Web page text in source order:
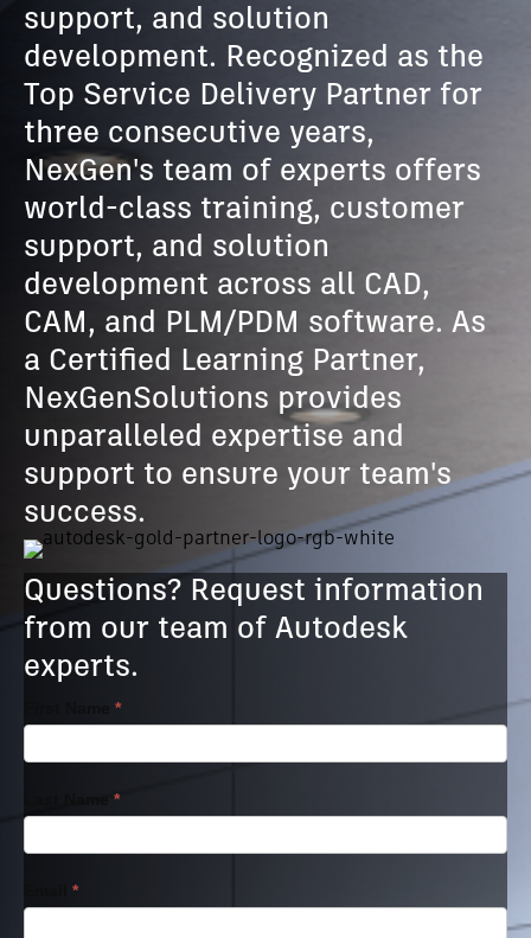
support, and solution
development. Recognized as the
Top Service Delivery Partner for
three consecutive years,
NexGen's team of experts offers
world-class training, customer
support, and solution
development across all CAD,
CAM, and PLM/PDM software. As
a Certified Learning Partner,
NexGenSolutions provides
unparalleled expertise and
support to ensure your team's
success.
Questions? Request information
from our team of Autodesk
experts.
Transaction
Model
*
*
*